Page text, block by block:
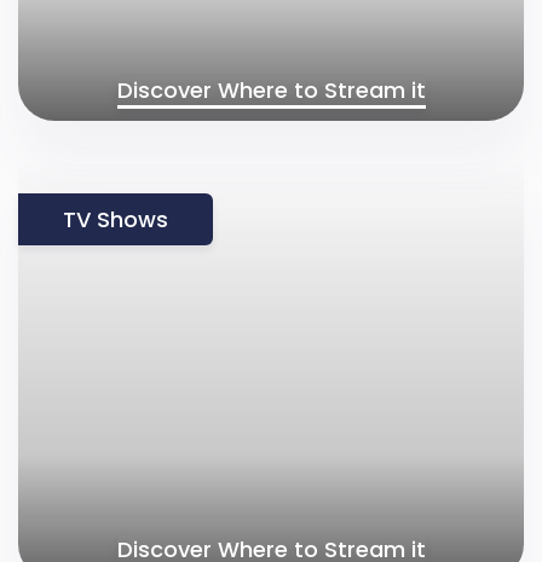
Discover Where to Stream it
Discover Where to Stream it
TV Shows